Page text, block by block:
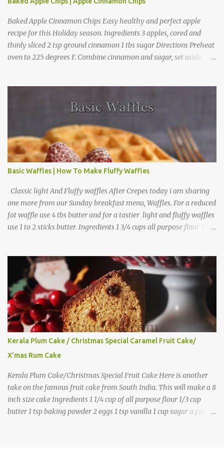
Baked Apple Cinnamon Chips Easy healthy and perfect apple
recipe for this Holiday season. Ingredients 3 apples, cored and
thinly sliced 2 tsp ground cinnamon 1 tbs sugar Directions Preheat
oven to 225 degrees F. Combine cinnamon and sugar, set aside.
Basic Waffles | How To Make Fluffy Waffles
Classic light And Fluffy waffles After Crepes today i am sharing
one more from our Sunday breakfast menu, Waffles. For a reduced
fat waffle use 4 tbs butter and for a tastier light and fluffy waffles
use 1 to 2 sticks butter. Ingredients 1 3/4 cups all purpose flour 1 tbs
Kerala Plum Cake / Christmas Special Caramel Fruit Cake/
X'mas Rum Cake
Kerala Plum Cake/Christmas Special Fruit Cake Here is another
take on the famous fruit cake from South India. This will make a 8
inch size cake Ingredients 1 1/4 cup of all purpose flour 1/3 cup
butter 1 tsp baking powder 2 eggs 1 tsp vanilla 1 cup sugar a pinch